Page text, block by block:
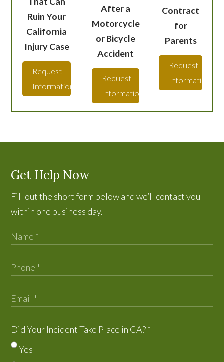
Ruin Your
California
Injury Case
Request
Information
After a
Motorcycle
or Bicycle
Accident
Request
Information
Contract
for
Parents
Request
Information
Get Help Now
Fill out the short form below and we’ll contact you
within one business day.
Did Your Incident Take Place in CA?*
Yes